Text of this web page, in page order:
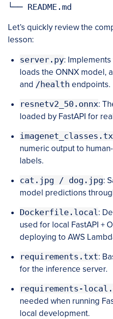
Let’s quickly review the
lesson:
server.py: Implements
loads the ONNX model,
and /health endpoints.
resnetv2_50.onnx:
loaded by FastAPI for
numeric output to
labels.
cat.jpg / dog.jpg:
model predictions
Dockerfile.local:
used for local FastAPI +
deploying to AWS
requirements.txt:
for the inference server.
requirements-
needed when running
local development.